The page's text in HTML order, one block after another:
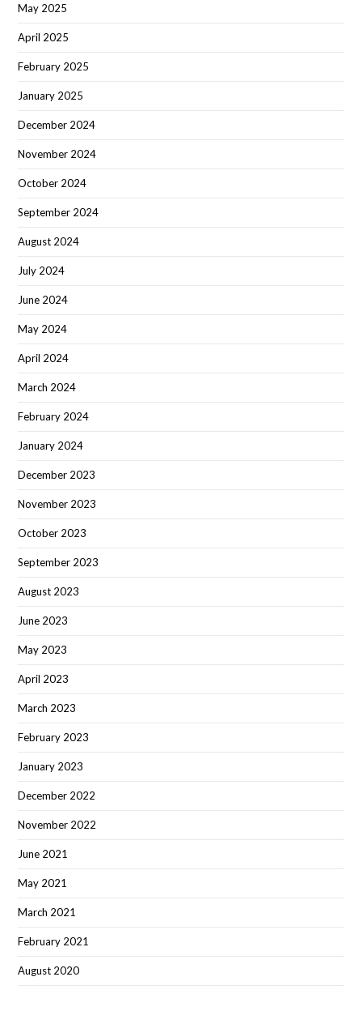
May 2025
April 2025
February 2025
January 2025
December 2024
November 2024
October 2024
September 2024
August 2024
July 2024
June 2024
May 2024
April 2024
March 2024
February 2024
January 2024
December 2023
November 2023
October 2023
September 2023
August 2023
June 2023
May 2023
April 2023
March 2023
February 2023
January 2023
December 2022
November 2022
June 2021
May 2021
March 2021
February 2021
August 2020